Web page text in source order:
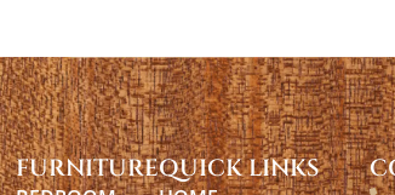
FURNITUREQUICK LINKS